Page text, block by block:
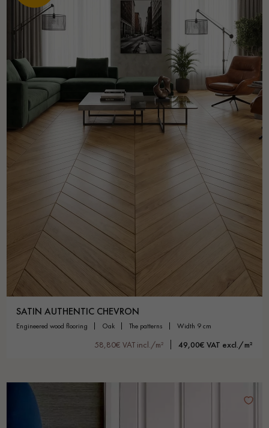
SATIN AUTHENTIC CHEVRON
engineered wood flooring oak the patterns width 9 cm
58,80€ VAT incl./m² 49,00€ VAT excl./m²